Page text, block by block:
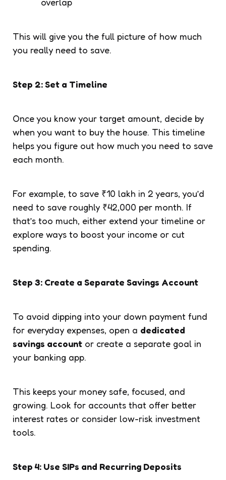
This will give you the full picture of how much
you really need to save.
Step 2: Set a Timeline
Once you know your target amount, decide by
when you want to buy the house. This timeline
helps you figure out how much you need to save
each month.
For example, to save ₹10 lakh in 2 years, you’d
need to save roughly ₹42,000 per month. If
that’s too much, either extend your timeline or
explore ways to boost your income or cut
spending.
Step 3: Create a Separate Savings Account
To avoid dipping into your down payment fund
for everyday expenses, open a dedicated
savings account or create a separate goal in
your banking app.
This keeps your money safe, focused, and
growing. Look for accounts that offer better
interest rates or consider low-risk investment
tools.
Step 4: Use SIPs and Recurring Deposits